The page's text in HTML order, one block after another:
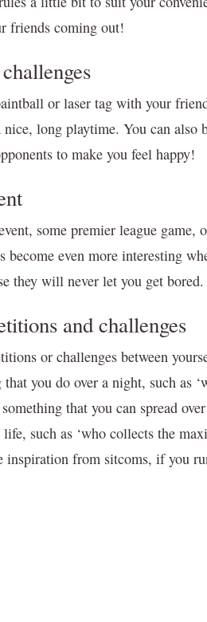
friends coming out!
or laser tag with your
long playtime. You can also
to make you feel happy!
some premier league game,
become even more interesting
they will never let you get bored.
and challenges
or challenges between
you do over a night, such as
that you can spread
such as ‘who collects the
inspiration from sitcoms, if you